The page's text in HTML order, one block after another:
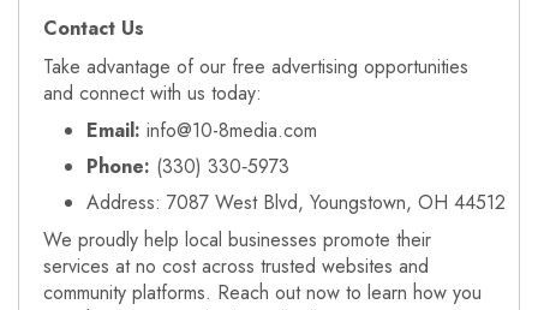
Contact Us
Take advantage of our free advertising opportunities
and connect with us today:
Email: info@10-8media.com
Phone: (330) 330‑5973
Address: 7087 West Blvd, Youngstown, OH 44512
We proudly help local businesses promote their
services at no cost across trusted websites and
community platforms. Reach out now to learn how you